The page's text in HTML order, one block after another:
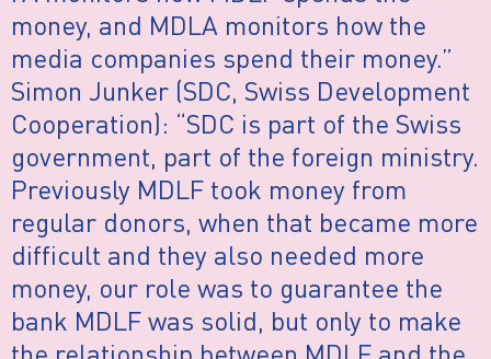
money, and MDLA monitors how the
media companies spend their money.”
Simon Junker (SDC, Swiss Development
Cooperation): “SDC is part of the Swiss
government, part of the foreign ministry.
Previously MDLF took money from
regular donors, when that became more
difficult and they also needed more
money, our role was to guarantee the
bank MDLF was solid, but only to make